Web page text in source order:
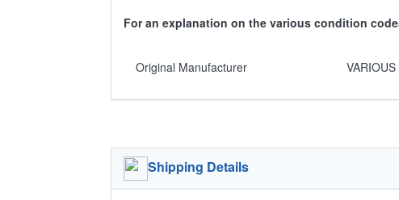
For an explanation on the various condition
Original Manufacturer VARIOUS
Shipping Details